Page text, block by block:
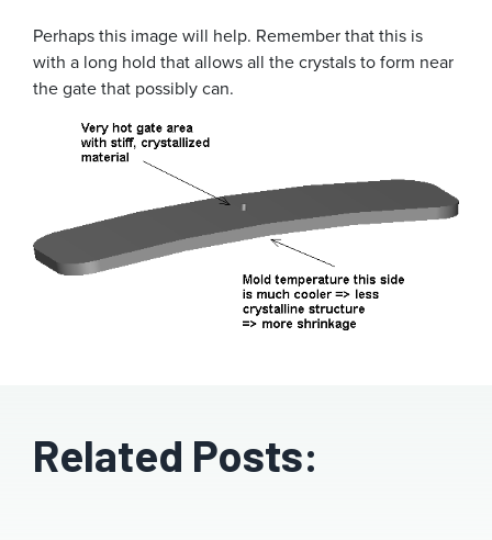
Perhaps this image will help. Remember that this is
with a long hold that allows all the crystals to form near
the gate that possibly can.
Related Posts: